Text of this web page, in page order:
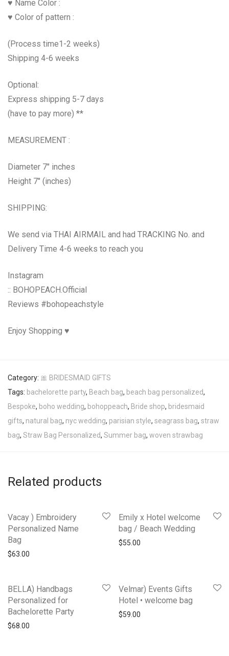
♥ Name Color :
♥ Color of pattern :
(Process time1-2 weeks)
Shipping 4-6 weeks
Optional:
Express shipping 5-7 days
(have to pay more) **
MEASUREMENT :
Diameter 7″ inches
Height 7″ (inches)
SHIPPING:
We send via THAI AIRMAIL and had TRACKING No. and
Delivery Time 4-6 weeks to reach you
Instagram
:: BOHOPEACH.Official
Reviews #bohopeachstyle
Enjoy Shopping ♥
Category: 🎀 BRIDESMAID GIFTS
Tags: bachelorette party, Beach bag, beach bag personalized,
Bespoke, boho wedding, bohoppeach, Bride shop, bridesmaid
gifts, natural bag, nyc wedding, parisian style, seagrass bag, straw
bag, Straw Bag Personalized, Summer bag, woven strawbag
Related products
Vacay ) Embroidery
Personalized Name
Bag
$63.00
Emily x Hotel welcome
bag / Beach Wedding
$55.00
BELLA) Handbags
Personalized for
Bachelorette Party
$68.00
Velmar) Events Gifts
Hotel • welcome bag
$59.00